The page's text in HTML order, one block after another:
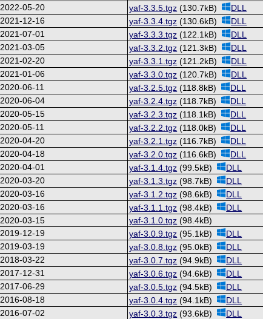
2022-05-20 yaf-3.3.5.tgz (130.7kB) DLL
2021-12-16 yaf-3.3.4.tgz (130.6kB) DLL
2021-07-01 yaf-3.3.3.tgz (122.1kB) DLL
2021-03-05 yaf-3.3.2.tgz (121.3kB) DLL
2021-02-20 yaf-3.3.1.tgz (121.2kB) DLL
2021-01-06 yaf-3.3.0.tgz (120.7kB) DLL
2020-06-11 yaf-3.2.5.tgz (118.8kB) DLL
2020-06-04 yaf-3.2.4.tgz (118.7kB) DLL
2020-05-15 yaf-3.2.3.tgz (118.1kB) DLL
2020-05-11 yaf-3.2.2.tgz (118.0kB) DLL
2020-04-20 yaf-3.2.1.tgz (116.7kB) DLL
2020-04-18 yaf-3.2.0.tgz (116.6kB) DLL
2020-04-01 yaf-3.1.4.tgz (99.5kB) DLL
2020-03-20 yaf-3.1.3.tgz (98.7kB) DLL
2020-03-16 yaf-3.1.2.tgz (98.6kB) DLL
2020-03-16 yaf-3.1.1.tgz (98.4kB) DLL
2020-03-15 yaf-3.1.0.tgz (98.4kB)
2019-12-19 yaf-3.0.9.tgz (95.1kB) DLL
2019-03-19 yaf-3.0.8.tgz (95.0kB) DLL
2018-03-22 yaf-3.0.7.tgz (94.9kB) DLL
2017-12-31 yaf-3.0.6.tgz (94.6kB) DLL
2017-06-29 yaf-3.0.5.tgz (94.5kB) DLL
2016-08-18 yaf-3.0.4.tgz (94.1kB) DLL
2016-07-02 yaf-3.0.3.tgz (93.6kB) DLL